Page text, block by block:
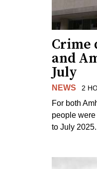
Crime
and
July
NEWS 2
For both
people
to July 2025.